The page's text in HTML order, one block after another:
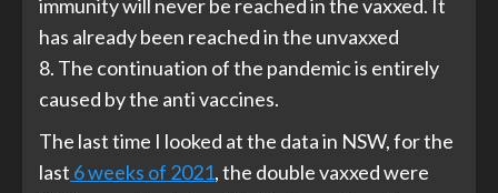
immunity will never be reached in the vaxxed. It
has already been reached in the unvaxxed
8. The continuation of the pandemic is entirely
caused by the anti vaccines.
The last time I looked at the data in NSW, for the
last 6 weeks of 2021, the double vaxxed were